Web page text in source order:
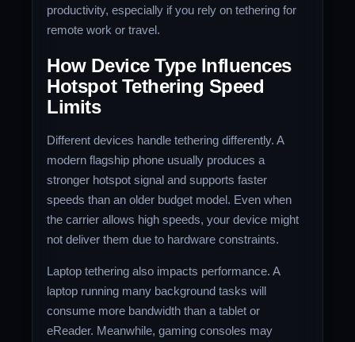
productivity, especially if you rely on tethering for
remote work or travel.
How Device Type Influences
Hotspot Tethering Speed
Limits
Different devices handle tethering differently. A
modern flagship phone usually produces a
stronger hotspot signal and supports faster
speeds than an older budget model. Even when
the carrier allows high speeds, your device might
not deliver them due to hardware constraints.
Laptop tethering also impacts performance. A
laptop running many background tasks will
consume more bandwidth than a tablet or
eReader. Meanwhile, gaming consoles may